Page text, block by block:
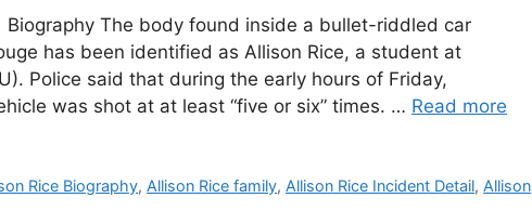
Biography The body found inside a bullet-riddled car
has been identified as Allison Rice, a student at
Police said that during the early hours of Friday,
was shot at at least “five or six” times. … Read more
Rice Biography, Allison Rice family, Allison Rice Incident Detail, Allison